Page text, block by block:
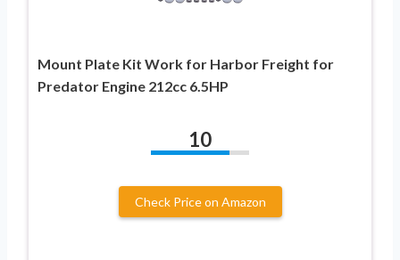
Mount Plate Kit Work for Harbor Freight for
Predator Engine 212cc 6.5HP
10
Check Price on Amazon